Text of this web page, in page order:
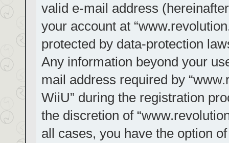
valid e-mail address
your account at
protected by data-protection
Any information beyond your
mail address required by
WiiU” during the registration
the discretion of
all cases, you have the option